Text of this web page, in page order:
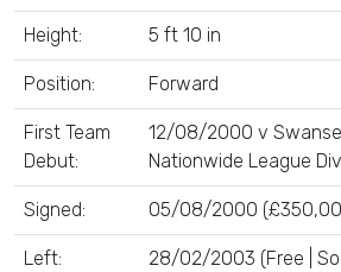
Height: 5 ft 10 in
Position: Forward
First Team
Debut:
12/08/2000 v
Nationwide League
Signed: 05/08/2000
Left: 28/02/2003 (Free |